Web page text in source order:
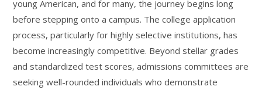
young American, and for many, the journey begins long
before stepping onto a campus. The college application
process, particularly for highly selective institutions, has
become increasingly competitive. Beyond stellar grades
and standardized test scores, admissions committees are
seeking well-rounded individuals who demonstrate